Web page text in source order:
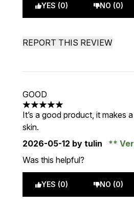
YES (0) NO (0)
REPORT THIS REVIEW
GOOD
5 stars out of a maximum of 5
It’s a good product, it makes
skin.
2026-05-12 by tulin
Was this helpful?
YES (0) NO (0)